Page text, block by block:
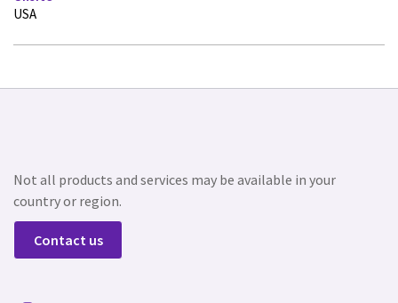
USA
Not all products and services may be available in your
country or region.
Contact us